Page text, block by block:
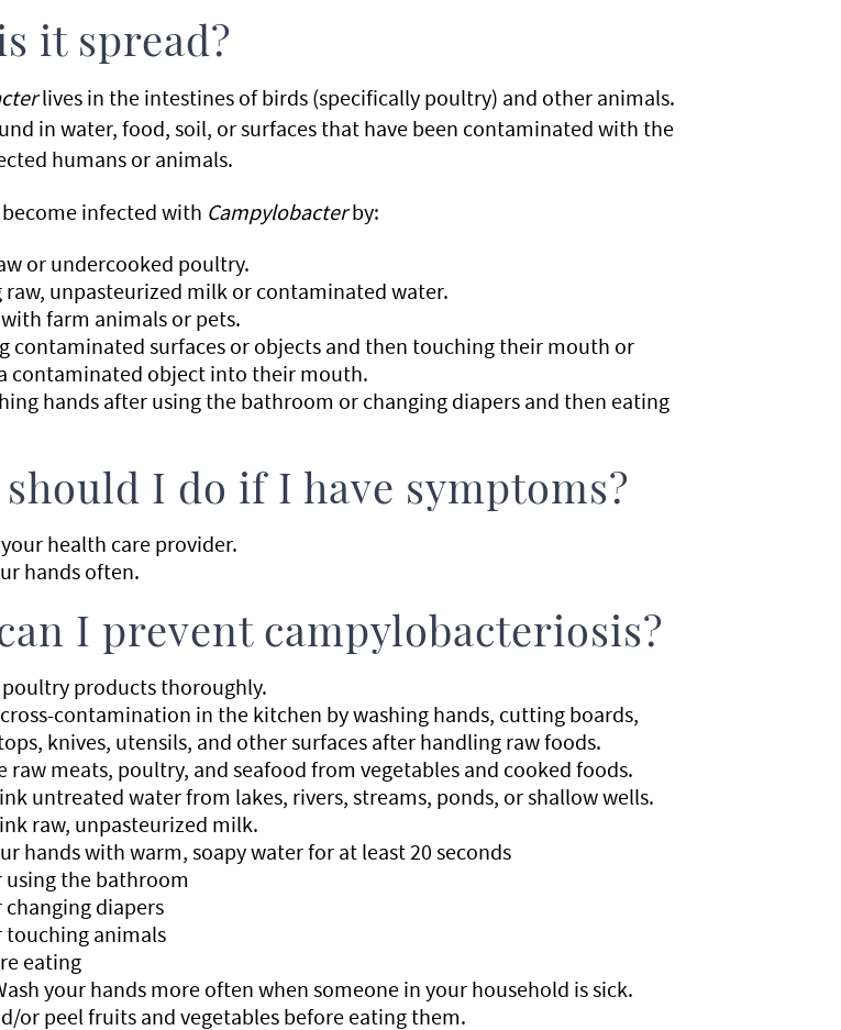
it spread?
lives in the intestines of birds (specifically poultry) and other animals.
in water, food, soil, or surfaces that have been contaminated with the
humans or animals.
infected with Campylobacterby:
or undercooked poultry.
raw, unpasteurized milk or contaminated water.
farm animals or pets.
contaminated surfaces or objects and then touching their mouth or
contaminated object into their mouth.
hands after using the bathroom or changing diapers and then eating
should I do if I have symptoms?
health care provider.
hands often.
I prevent campylobacteriosis?
poultry products thoroughly.
contamination in the kitchen by washing hands, cutting boards,
knives, utensils, and other surfaces after handling raw foods.
raw meats, poultry, and seafood from vegetables and cooked foods.
untreated water from lakes, rivers, streams, ponds, or shallow wells.
raw, unpasteurized milk.
hands with warm, soapy water for at least 20 seconds
using the bathroom
changing diapers
touching animals
eating
your hands more often when someone in your household is sick.
or peel fruits and vegetables before eating them.